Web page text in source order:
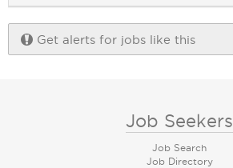
Get alerts for jobs like this
Job Seekers
Job Search
Job Directory